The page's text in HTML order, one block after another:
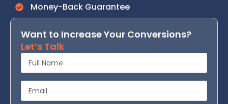
Money-Back Guarantee
Want to Increase Your Conversions?
Let’s Talk